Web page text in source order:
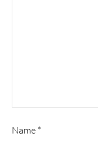
Name *